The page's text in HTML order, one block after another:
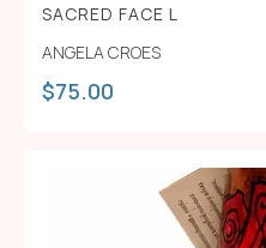
SACRED FACE L
ANGELA CROES
$75.00